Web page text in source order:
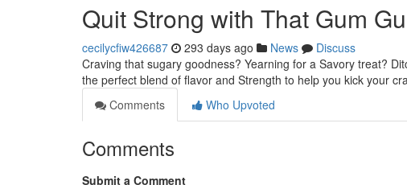
Quit Strong with That Gum
cecilycfiw426687 293 days ago News
Discuss
Craving that sugary goodness? Yearning for a Savory treat?
the perfect blend of flavor and Strength to help you kick your
Comments
Who Upvoted
Comments
Submit a Comment